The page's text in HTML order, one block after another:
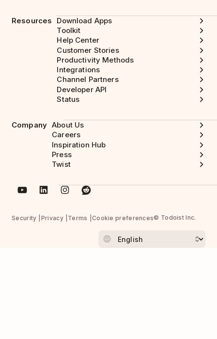
Resources
Download Apps
Toolkit
Help Center
Customer Stories
Productivity Methods
Integrations
Channel Partners
Developer API
Status
Company About Us
Careers
Inspiration Hub
Press
Twist
Security Privacy Terms Cookie preferences© Todoist Inc.